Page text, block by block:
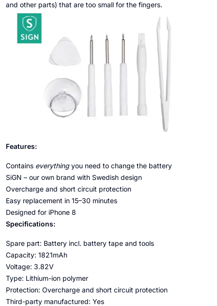
and other parts) that are too small for the fingers.
Features:
Contains everythingyou need to change the battery
SiGN – our own brand with Swedish design
Overcharge and short circuit protection
Easy replacement in 15–30 minutes
Designed for iPhone 8
Specifications:
Spare part: Battery incl. battery tape and tools
Capacity: 1821mAh
Voltage: 3.82V
Type: Lithium-ion polymer
Protection: Overcharge and short circuit protection
Third-party manufactured: Yes